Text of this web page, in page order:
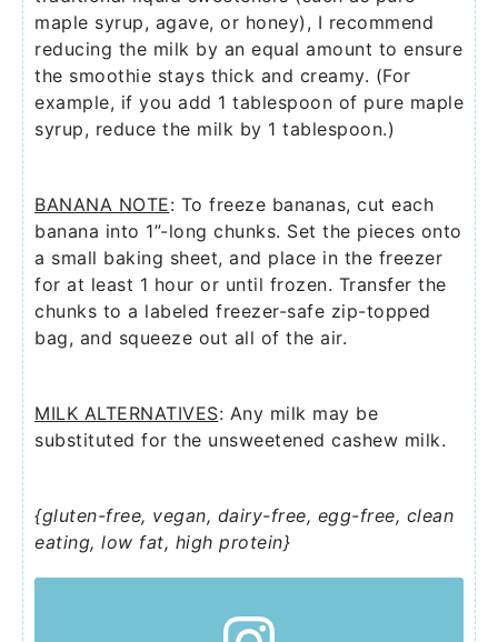
maple syrup, agave, or honey), I recommend
reducing the milk by an equal amount to ensure
the smoothie stays thick and creamy. (For
example, if you add 1 tablespoon of pure maple
syrup, reduce the milk by 1 tablespoon.)
BANANA NOTE: To freeze bananas, cut each
banana into 1”-long chunks. Set the pieces onto
a small baking sheet, and place in the freezer
for at least 1 hour or until frozen. Transfer the
chunks to a labeled freezer-safe zip-topped
bag, and squeeze out all of the air.
MILK ALTERNATIVES: Any milk may be
substituted for the unsweetened cashew milk.
{gluten-free, vegan, dairy-free, egg-free, clean
eating, low fat, high protein}